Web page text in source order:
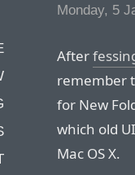
Monday, 5
After
remember
for New
which old
Mac OS X.